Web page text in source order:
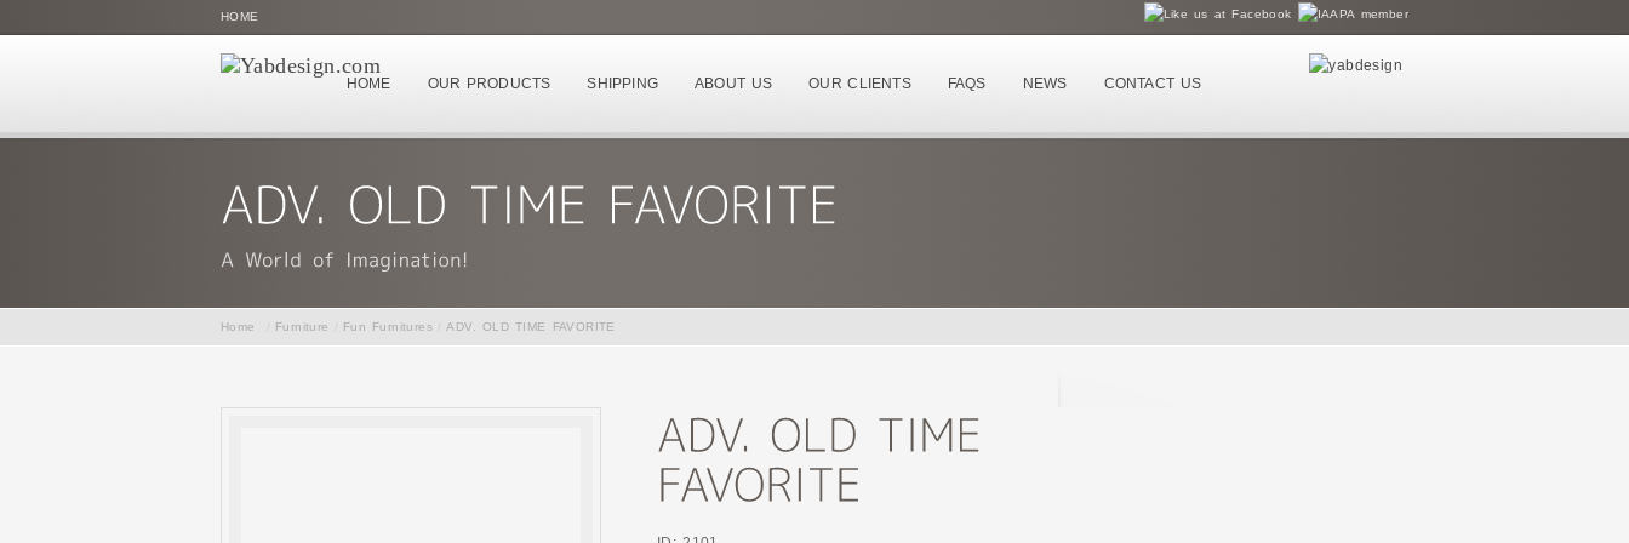
HOME
HOME OUR PRODUCTS SHIPPING ABOUT US OUR CLIENTS FAQS NEWS CONTACT US
Home Furniture Fun Furnitures ADV. OLD TIME FAVORITE